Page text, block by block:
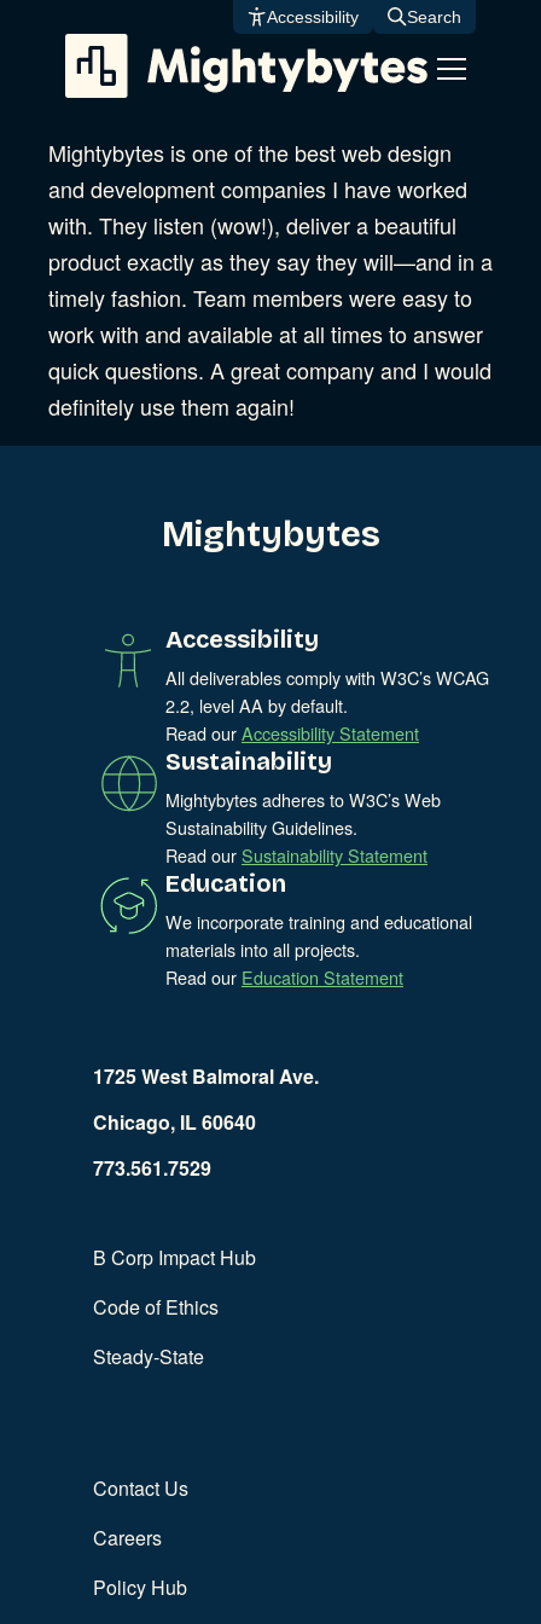
content
Accessibility Search
Mightybytes is one of the best web design
and development companies I have worked
with. They listen (wow!), deliver a beautiful
product exactly as they say they will—and in a
timely fashion. Team members were easy to
work with and available at all times to answer
quick questions. A great company and I would
definitely use them again!
Mightybytes
Accessibility
All deliverables comply with W3C’s WCAG
2.2, level AA by default.
Read ourAccessibility Statement
Sustainability
Mightybytes adheres to W3C’s Web
Sustainability Guidelines.
Read ourSustainability Statement
Education
We incorporate training and educational
materials into all projects.
Read our Education Statement
1725 West Balmoral Ave.
Chicago, IL 60640
773.561.7529
B Corp Impact Hub
Code of Ethics
Steady-State
Contact Us
Careers
Policy Hub